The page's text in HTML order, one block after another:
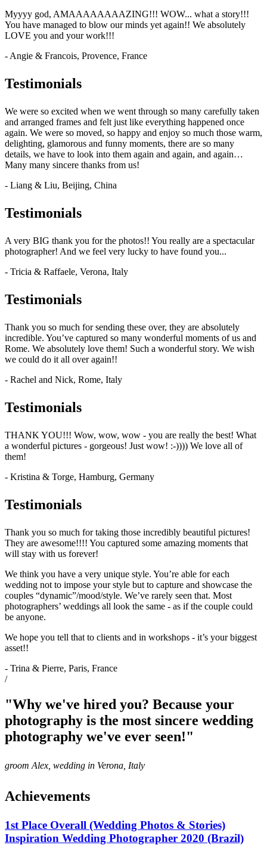
Myyyy god, AMAAAAAAAAZING!!! WOW... what a story!!!
You have managed to blow our minds yet again!! We absolutely
LOVE you and your work!!!
- Angie & Francois, Provence, France
Testimonials
We were so excited when we went through so many carefully taken
and arranged frames and felt just like everything happened once
again. We were so moved, so happy and enjoy so much those warm,
delighting, glamorous and funny moments, there are so many
details, we have to look into them again and again, and again…
Many many sincere thanks from us!
- Liang & Liu, Beijing, China
Testimonials
A very BIG thank you for the photos!! You really are a spectacular
photographer! And we feel very lucky to have found you...
- Tricia & Raffaele, Verona, Italy
Testimonials
Thank you so much for sending these over, they are absolutely
incredible. You’ve captured so many wonderful moments of us and
Rome. We absolutely love them! Such a wonderful story. We wish
we could do it all over again!!
- Rachel and Nick, Rome, Italy
Testimonials
THANK YOU!!! Wow, wow, wow - you are really the best! What
a wonderful pictures - gorgeous! Just wow! :-)))) We love all of
them!
- Kristina & Torge, Hamburg, Germany
Testimonials
Thank you so much for taking those incredibly beautiful pictures!
They are awesome!!!! You captured some amazing moments that
will stay with us forever!
We think you have a very unique style. You’re able for each
wedding not to impose your style but to capture and showcase the
couples “dynamic”/mood/style. We’ve rarely seen that. Most
photographers’ weddings all look the same - as if the couple could
be anyone.
We hope you tell that to clients and in workshops - it’s your biggest
asset!!
- Trina & Pierre, Paris, France
/
"Why we've hired you? Because your
photography is the most sincere wedding
photography we've ever seen!"
groom Alex, wedding in Verona, Italy
Achievements
1st Place Overall (Wedding Photos & Stories)
Inspiration Wedding Photographer 2020 (Brazil)